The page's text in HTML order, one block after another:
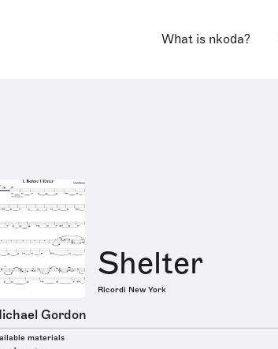
What is nkoda?
Shelter
Ricordi New York
Gordon
materials